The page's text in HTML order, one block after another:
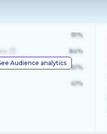
Audience analytics
91%
84%
61%
41%